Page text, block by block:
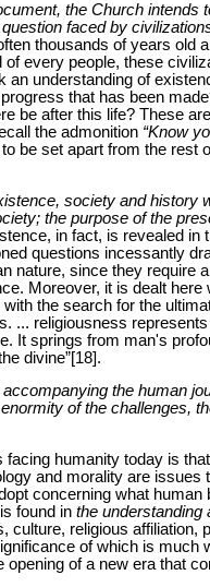
the Church intends
faced by
thousands of years old
every people, these
an understanding of
that has been
be after this life? These
the admonition “Know
be set apart from the rest
society and history
the purpose of the
in fact, is revealed
questions incessantly
nature, since they require
Moreover, it is dealt here
the search for the
... religiousness
It springs from man's
divine”[18].
the human
of the challenges,
facing humanity today is
and morality are
concerning what
found inthe understanding
culture, religious affiliation,
of which is much
of a new era that